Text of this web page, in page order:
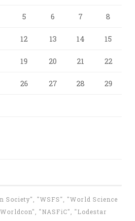
5 6 7 8
12 13 14 15
19 20 21 22
26 27 28 29
Society", "WSFS", "World Science
"NASFiC", "Lodestar